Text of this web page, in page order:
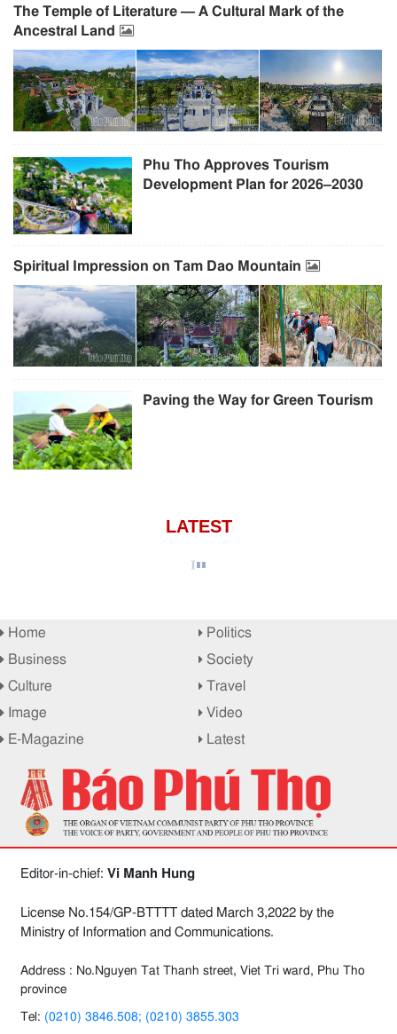
The Temple of Literature — A Cultural Mark of the
Ancestral Land
Phu Tho Approves Tourism
Development Plan for 2026–2030
Spiritual Impression on Tam Dao Mountain
Paving the Way for Green Tourism
LATEST
Home
Politics
Business
Society
Culture
Travel
Image
Video
E-Magazine
Latest
Editor-in-chief: Vi Manh Hung
License No.154/GP-BTTTT dated March 3,2022 by the
Ministry of Information and Communications.
Address : No.Nguyen Tat Thanh street, Viet Tri ward, Phu Tho
province
Tel: (0210) 3846.508; (0210) 3855.303